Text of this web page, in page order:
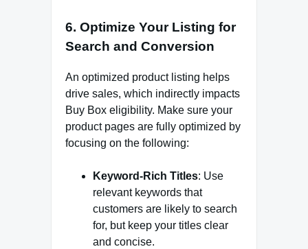
6. Optimize Your Listing for
Search and Conversion
An optimized product listing helps
drive sales, which indirectly impacts
Buy Box eligibility. Make sure your
product pages are fully optimized by
focusing on the following:
Keyword-Rich Titles: Use
relevant keywords that
customers are likely to search
for, but keep your titles clear
and concise.